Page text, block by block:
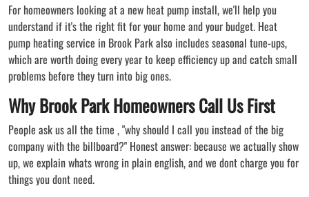
For homeowners looking at a new heat pump install, we'll help you
understand if it's the right fit for your home and your budget. Heat
pump heating service in Brook Park also includes seasonal tune-ups,
which are worth doing every year to keep efficiency up and catch small
problems before they turn into big ones.
Why Brook Park Homeowners Call Us First
People ask us all the time , "why should I call you instead of the big
company with the billboard?" Honest answer: because we actually show
up, we explain whats wrong in plain english, and we dont charge you for
things you dont need.